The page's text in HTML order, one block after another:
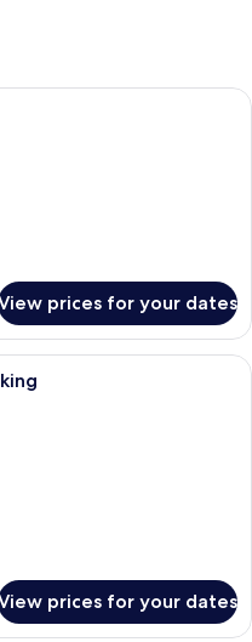
modern dining area with long
prices for your dates
hotel room with a bed, desk, chair,
prices for your dates